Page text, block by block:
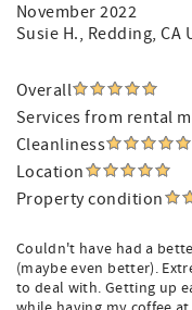
November 2022
Susie H., Redding, CA
Overall
Services from rental
Cleanliness
Location
Property condition
Couldn't have had a
(maybe even better).
to deal with. Getting up